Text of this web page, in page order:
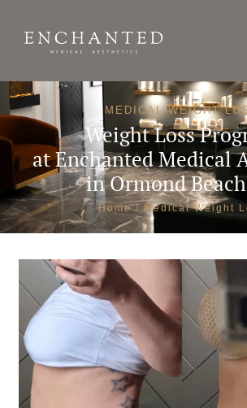
MEDICAL WEIGHT
Weight Loss
atEnchanted Medical
in Ormond
Home/ Medical Weight